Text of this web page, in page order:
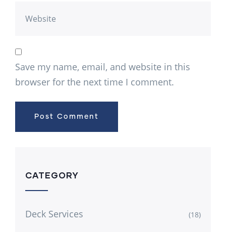
Save my name, email, and website in this
browser for the next time I comment.
CATEGORY
Deck Services (18)